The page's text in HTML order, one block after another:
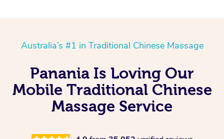
Australia’s #1 in Traditional Chinese Massage
Panania Is Loving Our
Mobile Traditional Chinese
Massage Service